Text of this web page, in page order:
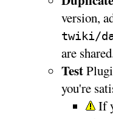
version,
twiki/
are
Test
you're
If